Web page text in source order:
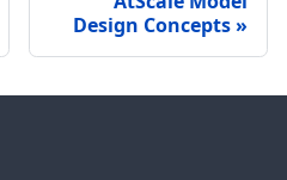
Design Concepts